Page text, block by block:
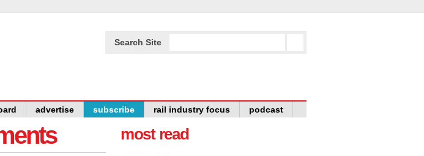
Search Site
advertise subscribe rail industry focus podcast
most read